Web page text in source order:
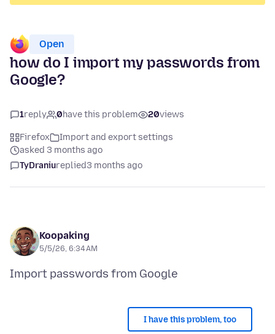
Open
how do I import my passwords from
Google?
1reply 0have this problem 20views
Firefox
Import and export settings
asked 3 months ago
TyDraniureplied3 months ago
Koopaking
5/5/26, 6:34 AM
I have this problem, too